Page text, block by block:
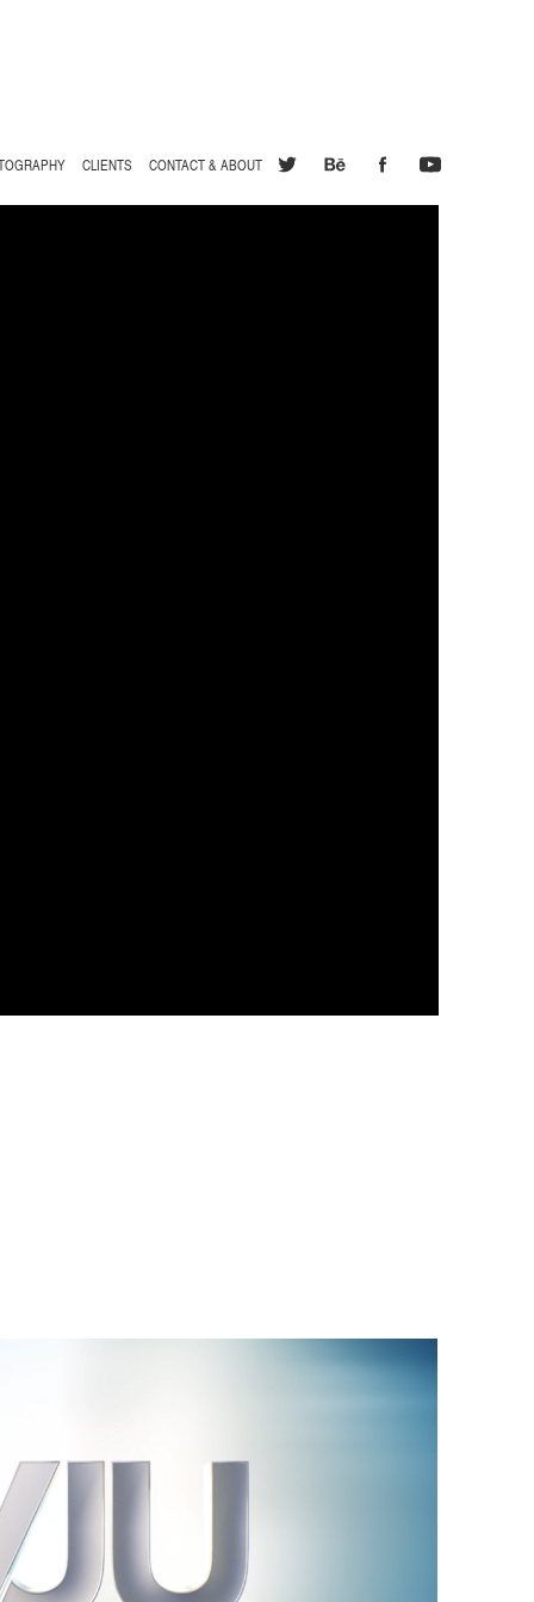
CLIENTS CONTACT & ABOUT